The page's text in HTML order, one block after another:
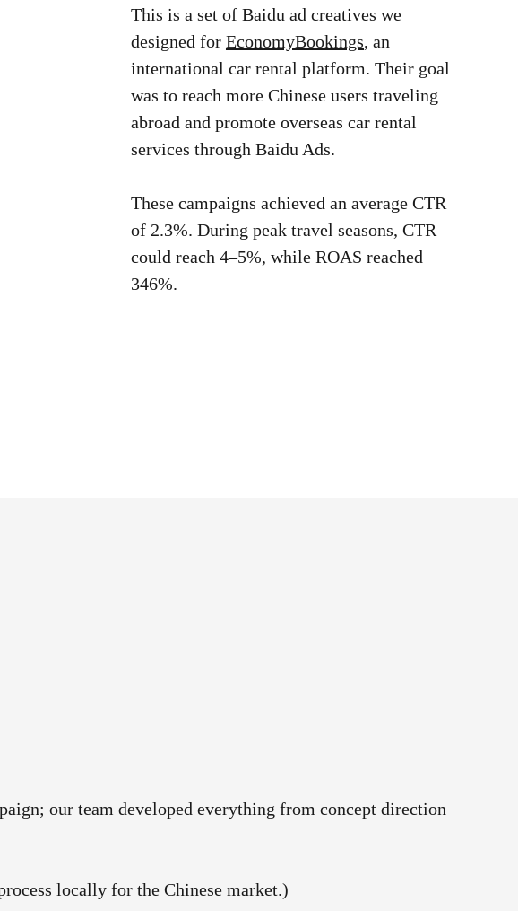
This is a set of Baidu ad creatives we
designed for EconomyBookings, an
international car rental platform. Their goal
was to reach more Chinese users traveling
abroad and promote overseas car rental
services through Baidu Ads.
These campaigns achieved an average CTR
of 2.3%. During peak travel seasons, CTR
could reach 4–5%, while ROAS reached
346%.
our team developed everything from concept direction
locally for the Chinese market.)